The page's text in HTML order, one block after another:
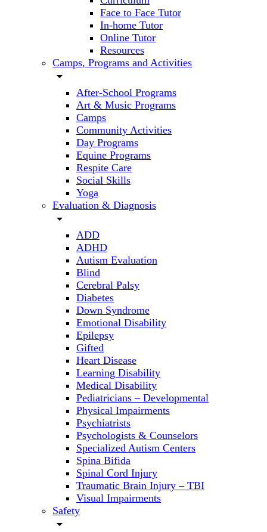
Face to Face Tutor
In-home Tutor
Online Tutor
Resources
Camps, Programs and Activities
arrow_drop_down
After-School Programs
Art & Music Programs
Camps
Community Activities
Day Programs
Equine Programs
Respite Care
Social Skills
Yoga
Evaluation & Diagnosis
arrow_drop_down
ADD
ADHD
Autism Evaluation
Blind
Cerebral Palsy
Diabetes
Down Syndrome
Emotional Disability
Epilepsy
Gifted
Heart Disease
Learning Disability
Medical Disability
Pediatricians – Developmental
Physical Impairments
Psychiatrists
Psychologists & Counselors
Specialized Autism Centers
Spina Bifida
Spinal Cord Injury
Traumatic Brain Injury – TBI
Visual Impairments
Safety
arrow_drop_down